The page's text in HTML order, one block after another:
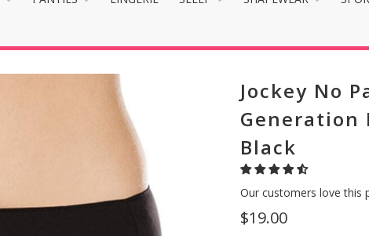
Jockey No
Generation
Black
Our customers love this
$19.00